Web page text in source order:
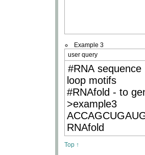
Example 3
user query
#RNA
loop motifs
#RNAfold - to
>example3
RNAfold
Top ↑